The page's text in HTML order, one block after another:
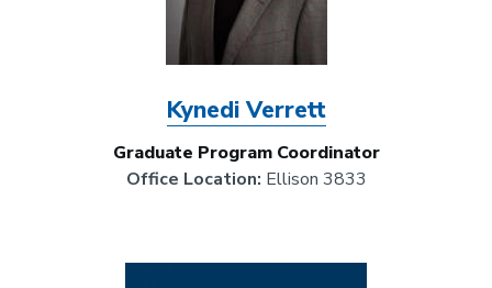
Kynedi Verrett
Graduate Program Coordinator
Office Location: Ellison 3833